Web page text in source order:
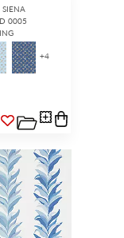
0005
+4
PUBLIC
RETAIL website is
access to it all...
.
IN
don't have web